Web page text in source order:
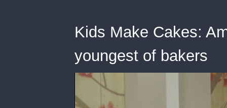
Kids Make Cakes:
youngest of bakers